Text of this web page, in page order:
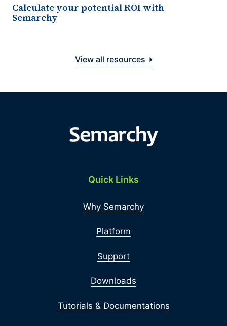
Calculate your potential ROI with
Semarchy
View all resources
Quick Links
Why Semarchy
Platform
Support
Downloads
Tutorials & Documentations